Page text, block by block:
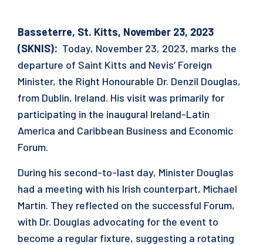
Basseterre, St. Kitts, November 23, 2023
(SKNIS): Today, November 23, 2023, marks the
departure of Saint Kitts and Nevis’ Foreign
Minister, the Right Honourable Dr. Denzil Douglas,
from Dublin, Ireland. His visit was primarily for
participating in the inaugural Ireland-Latin
America and Caribbean Business and Economic
Forum.
During his second-to-last day, Minister Douglas
had a meeting with his Irish counterpart, Michael
Martin. They reflected on the successful Forum,
with Dr. Douglas advocating for the event to
become a regular fixture, suggesting a rotating